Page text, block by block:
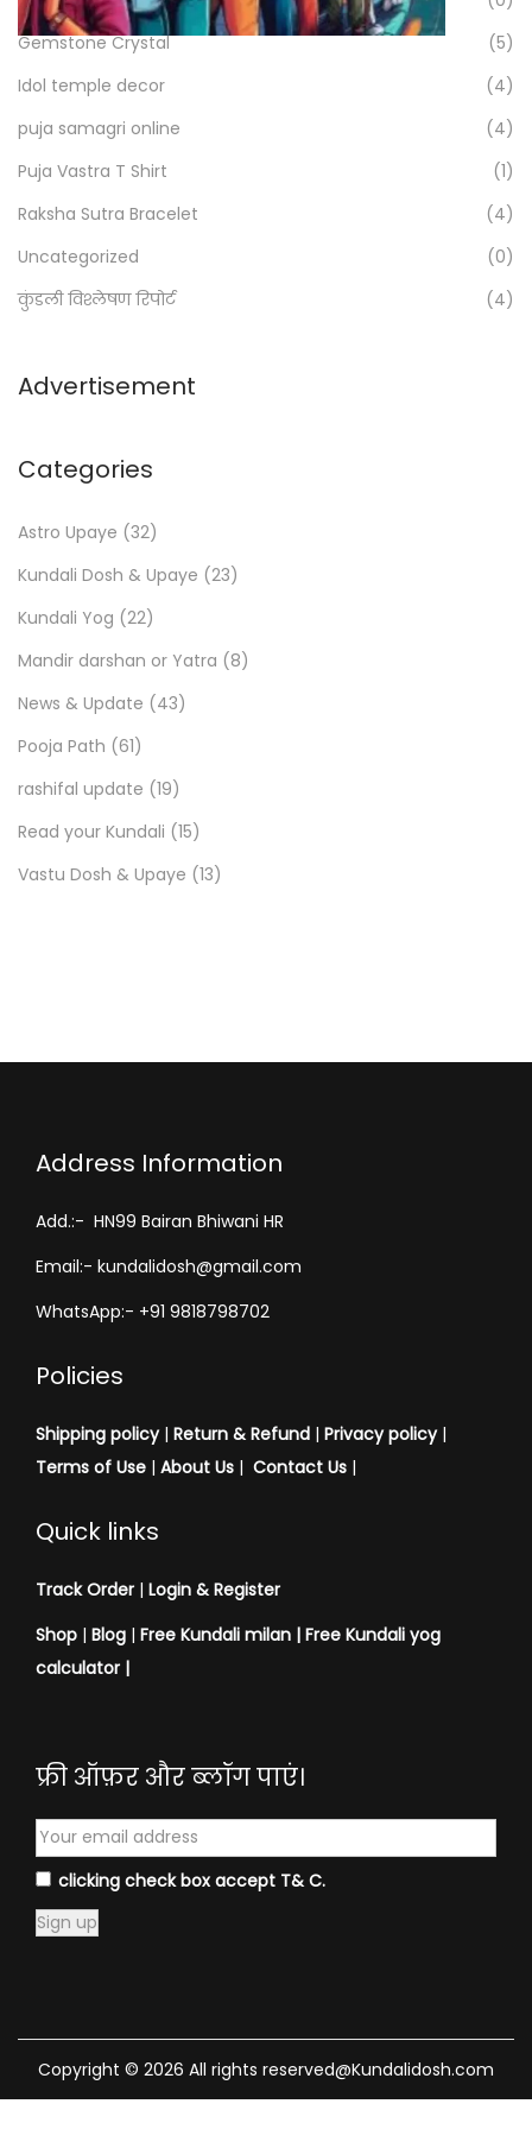
g
i
a
t
i
o
f
r
:
>
Gemstone Crystal
(5)
Idol temple decor
(4)
puja samagri online
(4)
Puja Vastra T Shirt
(1)
Raksha Sutra Bracelet
(4)
Uncategorized
(0)
कुंडली विश्लेषण रिपोर्ट
(4)
Advertisement
Categories
Astro Upaye (32)
Kundali Dosh & Upaye (23)
Kundali Yog (22)
Mandir darshan or Yatra (8)
News & Update (43)
Pooja Path (61)
rashifal update (19)
Read your Kundali (15)
Vastu Dosh & Upaye (13)
Address Information
Add.:- HN99 Bairan Bhiwani HR
Email:- kundalidosh@gmail.com
WhatsApp:- +91 9818798702
Policies
Shipping policy| Return & Refund | Privacy policy|
Terms of Use | About Us | Contact Us |
Quick links
Track Order | Login & Register
Shop | Blog | Free Kundali milan | Free Kundali yog
calculator |
फ्री ऑफ़र और ब्लॉग पाएं।
clicking check box accept T& C.
Copyright © 2026 All rights reserved@Kundalidosh.com